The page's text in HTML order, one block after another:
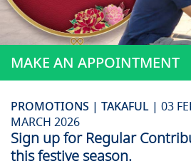
MAKE AN APPOINTMENT
PROMOTIONS | TAKAFUL | 03
MARCH 2026
Sign up for Regular
this festive season.